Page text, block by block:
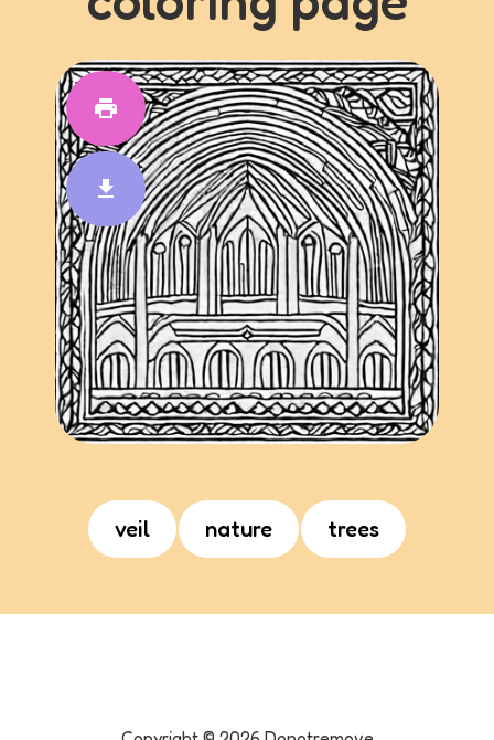
veil nature trees